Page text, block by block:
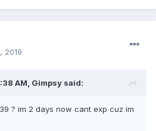
2019
AM, Gimpsy said:
? im 2 days now cant exp cuz im